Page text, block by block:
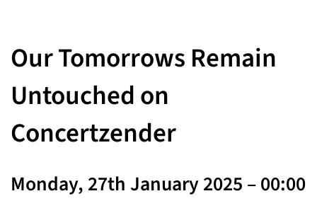
Our Tomorrows Remain
Untouched on
Concertzender
Monday, 27th January 2025 – 00:00